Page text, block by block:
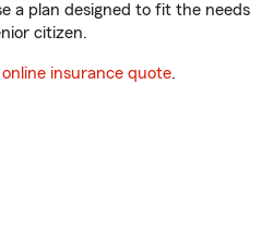
a plan designed to fit the needs
citizen.
insurance quote.